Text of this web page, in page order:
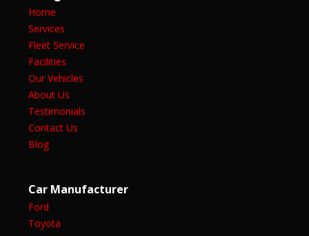
Home
Services
Fleet Service
Facilities
Our Vehicles
About Us
Testimonials
Contact Us
Blog
Car Manufacturer
Ford
Toyota